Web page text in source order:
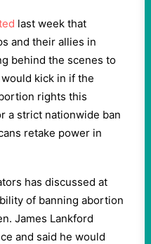
last week that
and their allies in
behind the scenes to
kick in if the
rights this
a strict nationwide ban
retake power in
has discussed at
of banning abortion
James Lankford
and said he would